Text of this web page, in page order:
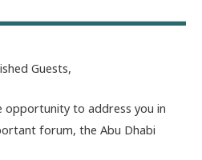
Guests,
opportunity to address you in
forum, the Abu Dhabi